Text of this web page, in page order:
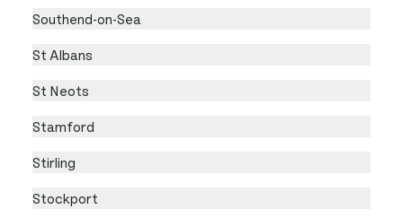
Southend-on-Sea
St Albans
St Neots
Stamford
Stirling
Stockport